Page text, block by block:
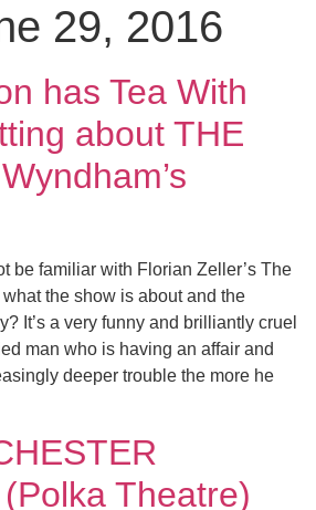
29, 2016
has Tea With
about THE
be familiar with Florian Zeller’s The
the show is about and the
It’s a very funny and brilliantly cruel
man who is having an affair and
deeper trouble the more he
Theatre)